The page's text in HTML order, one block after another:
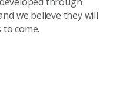
we believe they will
come.